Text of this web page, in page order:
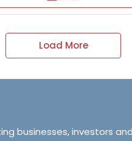
Load More
businesses, investors